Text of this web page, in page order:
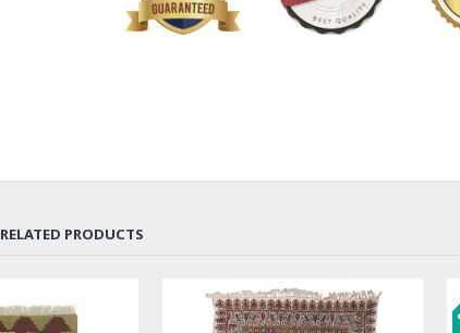
carefully crafted, each stitch contributing
vibrancy of the piece.
Pateh's enduring legacy is evident in its
traditional garments and accessories to
Pateh needlework enriches Iranian homes
RELATED PRODUCTS
SOLD | REORDER